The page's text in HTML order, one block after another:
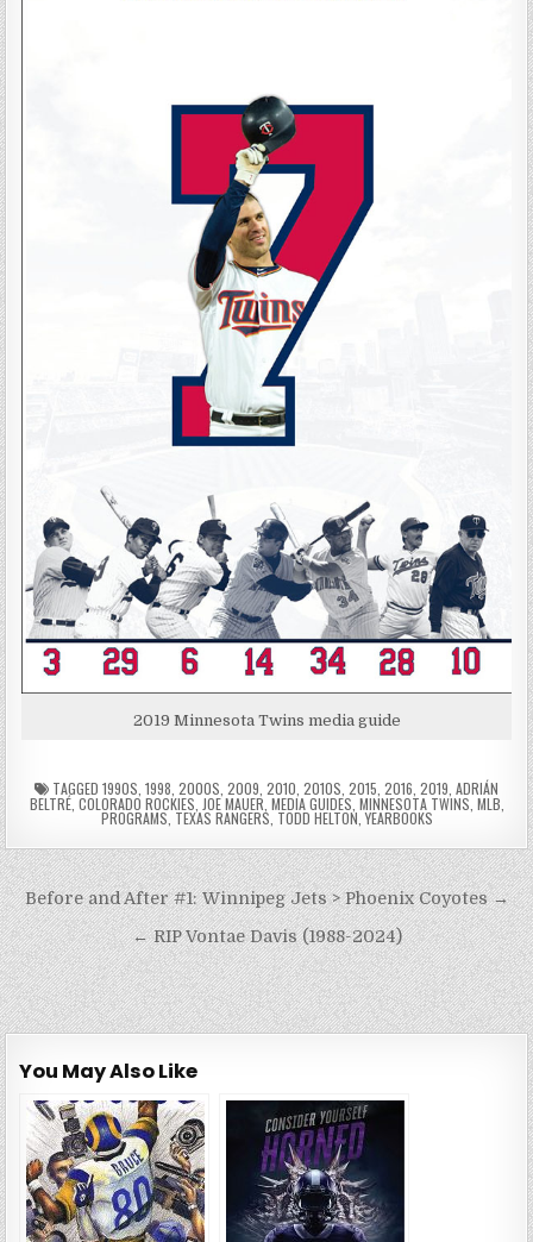
2019 Minnesota Twins media guide
TAGGED 1990S 1998 2000S 2009 2010 2010S 2015 2016 2019 ADRIÁN
BELTRÉ, COLORADO ROCKIES JOE MAUER MEDIA GUIDES MINNESOTA TWINS MLB
PROGRAMS TEXAS RANGERS TODD HELTON ,YEARBOOKS
Post
navigation
Before and After #1: Winnipeg Jets > Phoenix Coyotes →
← RIP Vontae Davis (1988-2024)
You May Also Like